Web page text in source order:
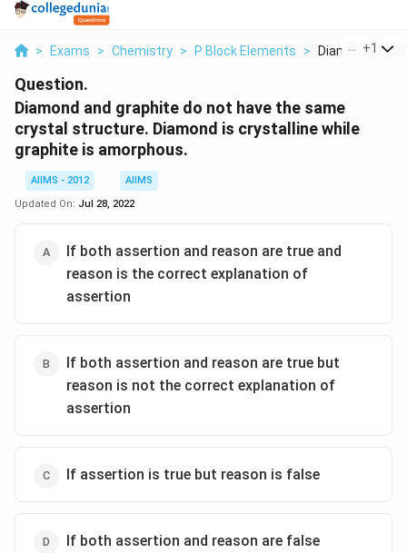
> Exams > Chemistry > P Block Elements > Diamond And
+1
Question.
Diamond and graphite do not have the same
crystal structure. Diamond is crystalline while
graphite is amorphous.
AIIMS - 2012
AIIMS
Updated On: Jul 28, 2022
If both assertion and reason are true and
reason is the correct explanation of
assertion
If both assertion and reason are true but
reason is not the correct explanation of
assertion
If assertion is true but reason is false
If both assertion and reason are false